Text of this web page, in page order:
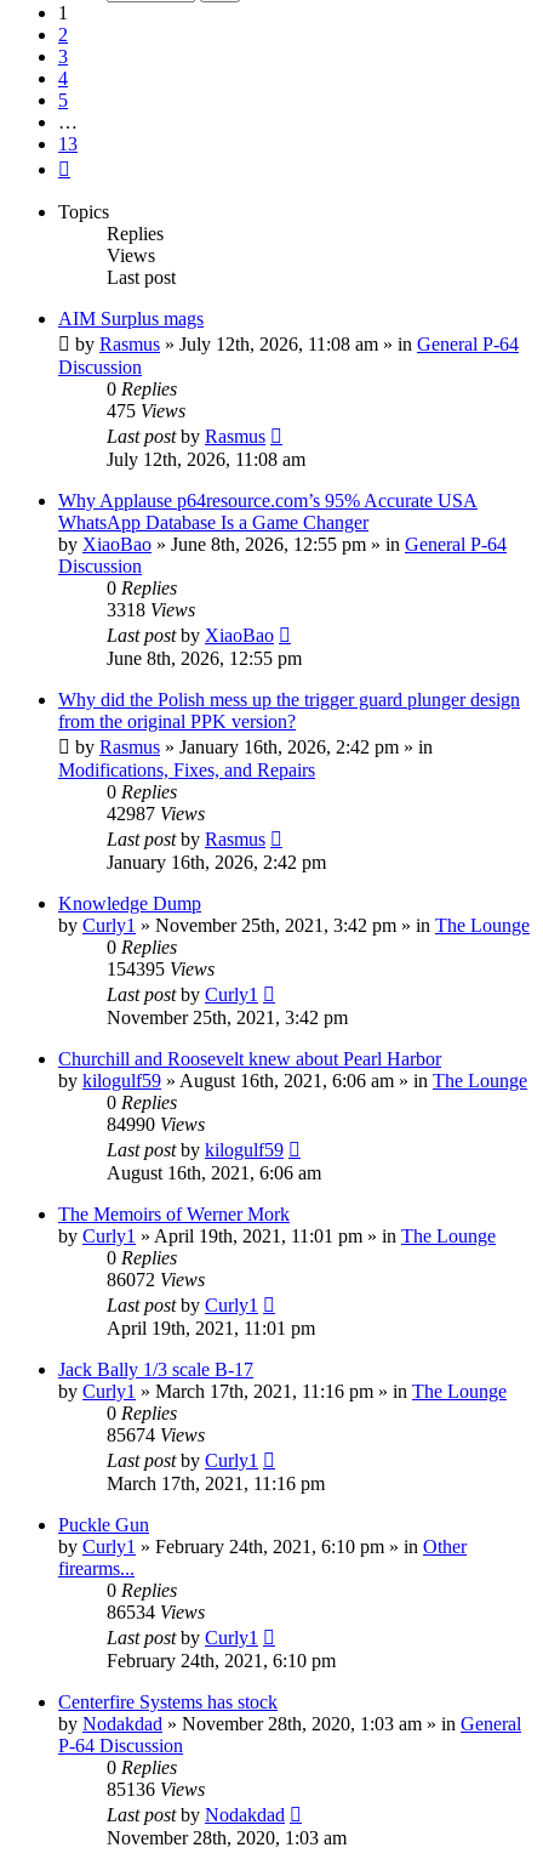
1
2
3
4
5
…
13
Topics
Replies
Views
Last post
AIM Surplus mags
by Rasmus » July 12th, 2026, 11:08 am » in General P-64
Discussion
0 Replies
475 Views
Last postby Rasmus
July 12th, 2026, 11:08 am
Why Applause p64resource.com’s 95% Accurate USA
WhatsApp Database Is a Game Changer
by XiaoBao » June 8th, 2026, 12:55 pm » in General P-64
Discussion
0 Replies
3318 Views
Last postby XiaoBao
June 8th, 2026, 12:55 pm
Why did the Polish mess up the trigger guard plunger design
from the original PPK version?
by Rasmus » January 16th, 2026, 2:42 pm » in
Modifications, Fixes, and Repairs
0 Replies
42987 Views
Last postby Rasmus
January 16th, 2026, 2:42 pm
Knowledge Dump
by Curly1 » November 25th, 2021, 3:42 pm » in The Lounge
0 Replies
154395 Views
Last postby Curly1
November 25th, 2021, 3:42 pm
Churchill and Roosevelt knew about Pearl Harbor
by kilogulf59 » August 16th, 2021, 6:06 am » in The Lounge
0 Replies
84990 Views
Last postby kilogulf59
August 16th, 2021, 6:06 am
The Memoirs of Werner Mork
by Curly1 » April 19th, 2021, 11:01 pm » in The Lounge
0 Replies
86072 Views
Last postby Curly1
April 19th, 2021, 11:01 pm
Jack Bally 1/3 scale B-17
by Curly1 » March 17th, 2021, 11:16 pm » in The Lounge
0 Replies
85674 Views
Last postby Curly1
March 17th, 2021, 11:16 pm
Puckle Gun
by Curly1 » February 24th, 2021, 6:10 pm » in Other
firearms...
0 Replies
86534 Views
Last postby Curly1
February 24th, 2021, 6:10 pm
Centerfire Systems has stock
by Nodakdad » November 28th, 2020, 1:03 am » in General
P-64 Discussion
0 Replies
85136 Views
Last postby Nodakdad
November 28th, 2020, 1:03 am